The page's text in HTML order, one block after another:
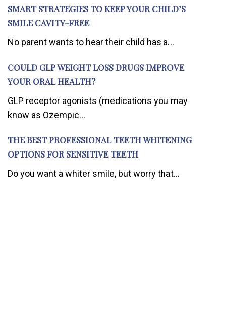
SMART STRATEGIES TO KEEP YOUR CHILD’S
SMILE CAVITY-FREE
No parent wants to hear their child has a...
COULD GLP WEIGHT LOSS DRUGS IMPROVE
YOUR ORAL HEALTH?
GLP receptor agonists (medications you may
know as Ozempic...
THE BEST PROFESSIONAL TEETH WHITENING
OPTIONS FOR SENSITIVE TEETH
Do you want a whiter smile, but worry that...